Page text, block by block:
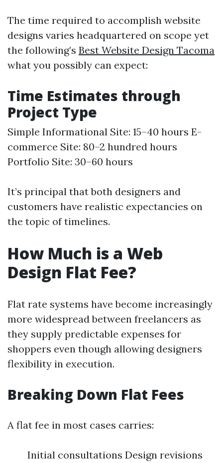
The time required to accomplish website
designs varies headquartered on scope yet
the following’s Best Website Design Tacoma
what you possibly can expect:
Time Estimates through
Project Type
Simple Informational Site: 15–40 hours E-
commerce Site: 80–2 hundred hours
Portfolio Site: 30–60 hours
It’s principal that both designers and
customers have realistic expectancies on
the topic of timelines.
How Much is a Web
Design Flat Fee?
Flat rate systems have become increasingly
more widespread between freelancers as
they supply predictable expenses for
shoppers even though allowing designers
flexibility in execution.
Breaking Down Flat Fees
A flat fee in most cases carries:
Initial consultations Design revisions